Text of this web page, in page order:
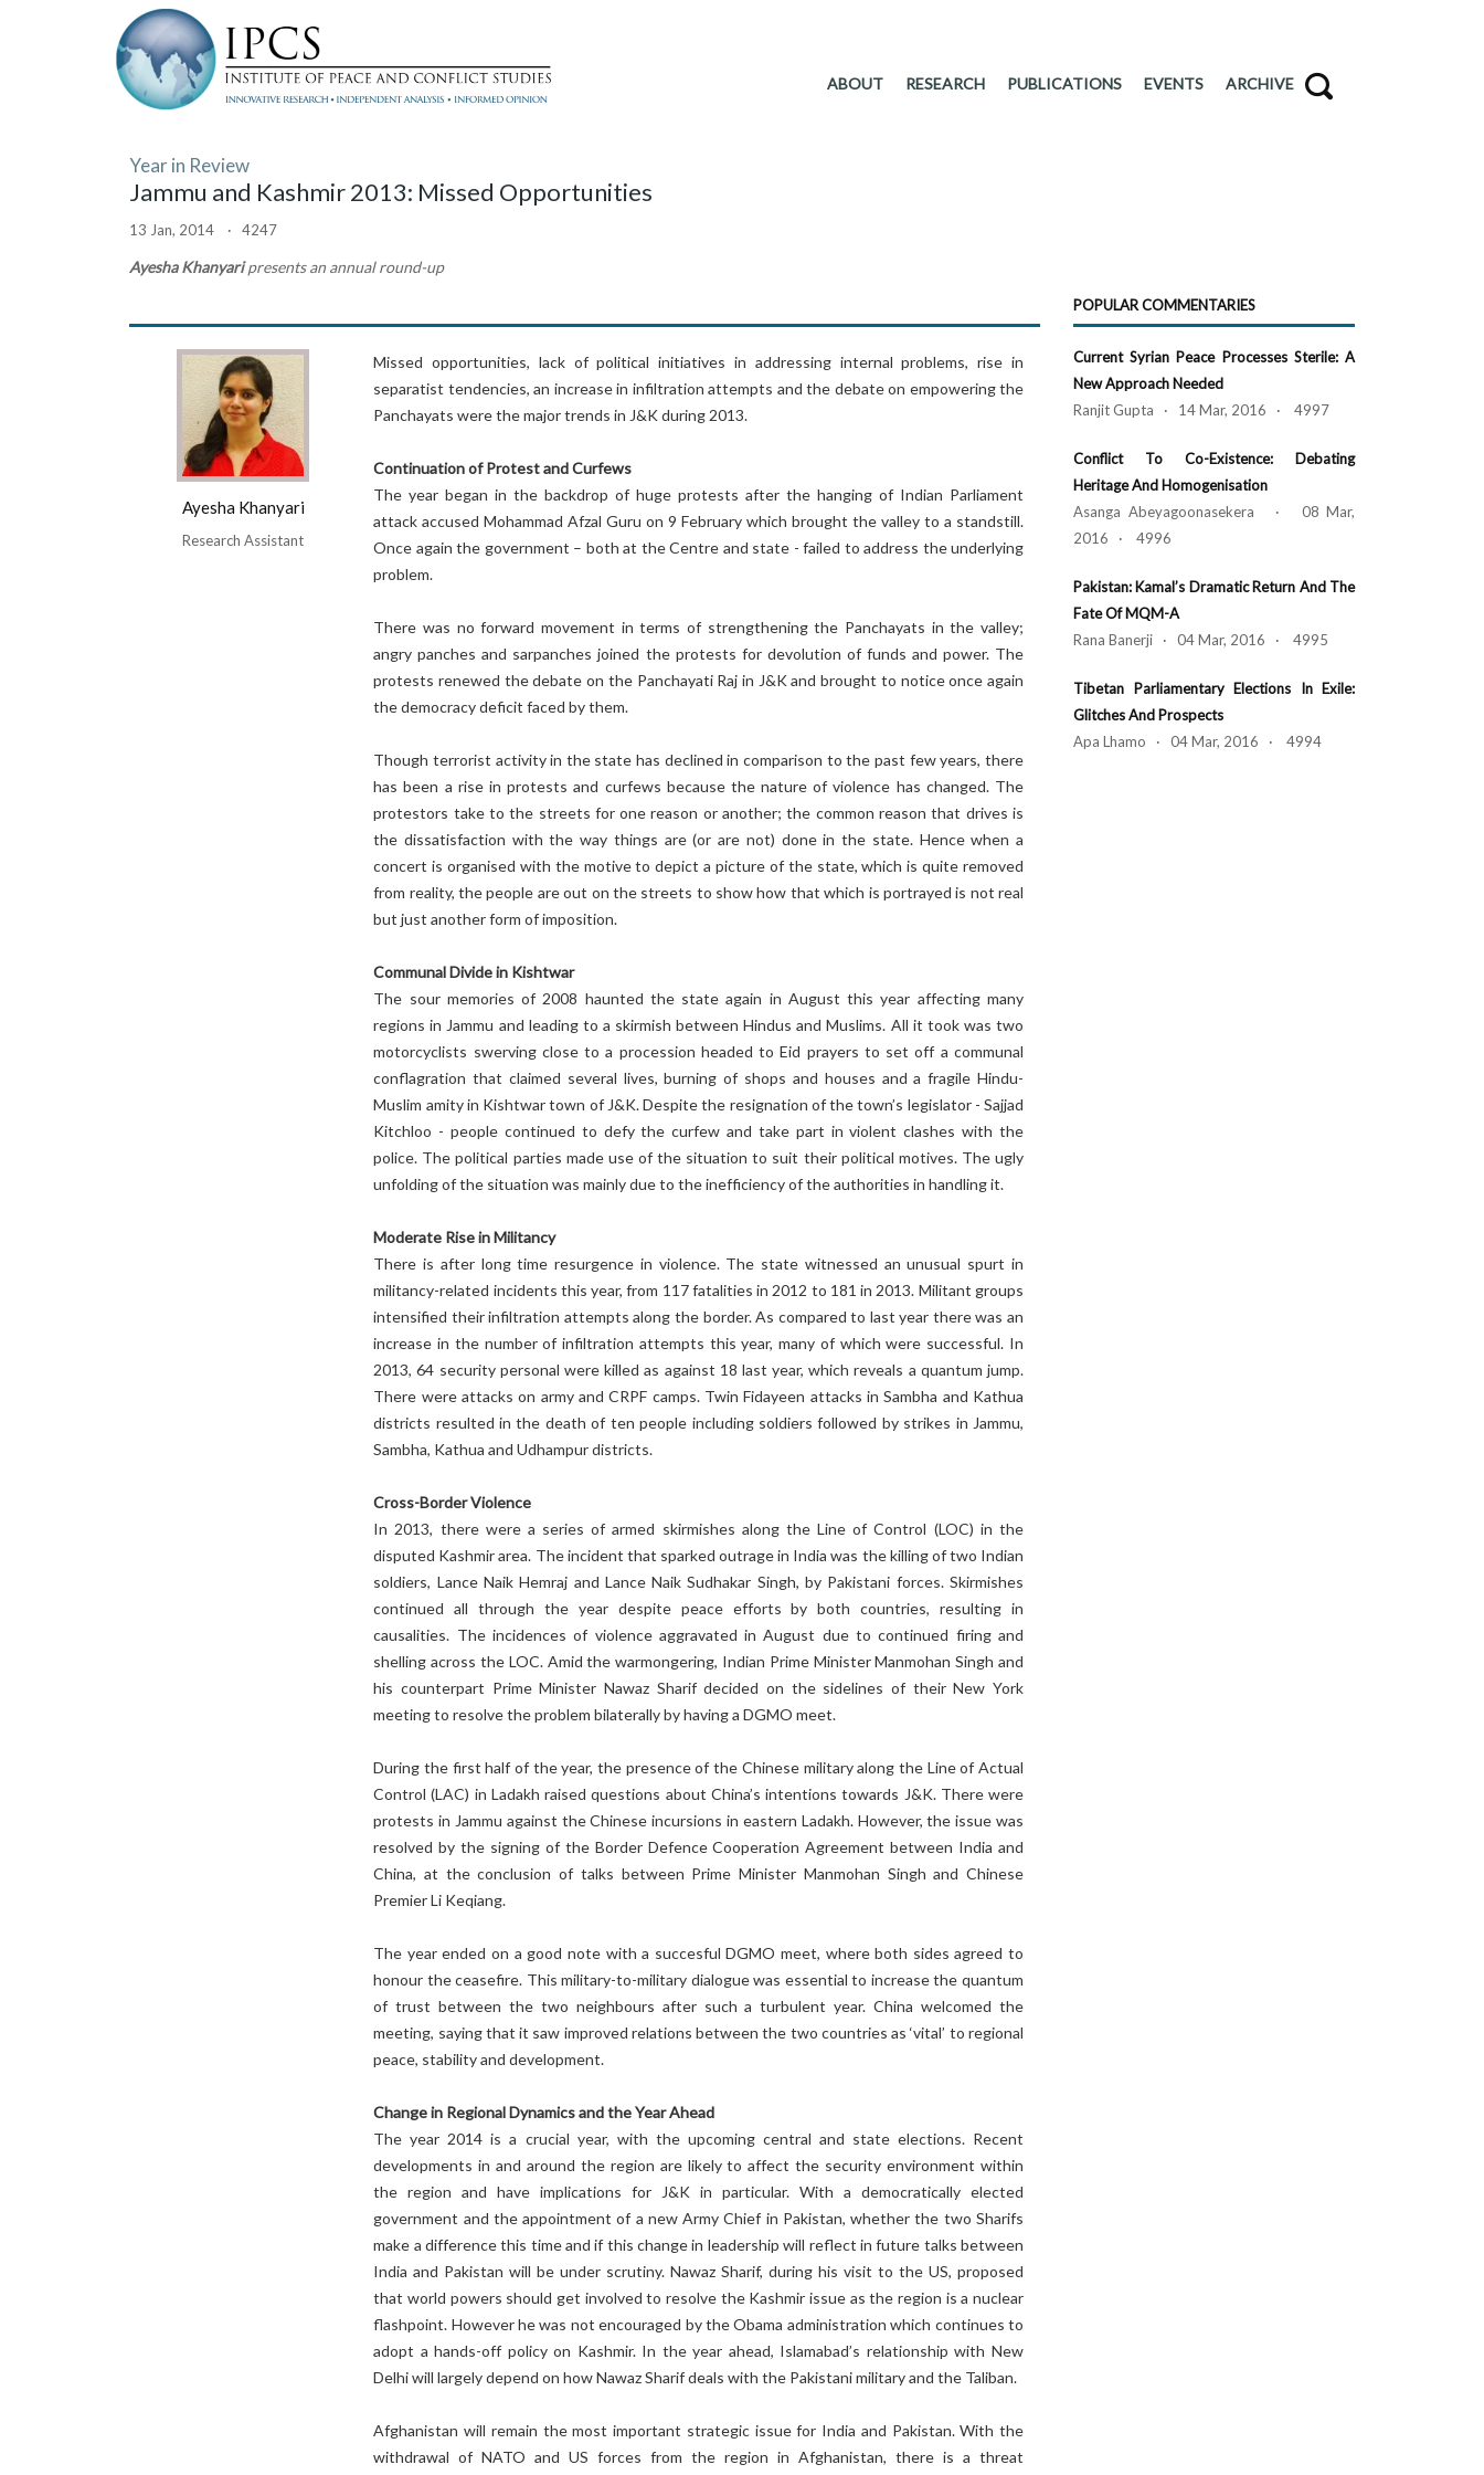
ABOUT RESEARCH PUBLICATIONS EVENTS ARCHIVE
Year in Review
Jammu and Kashmir 2013: Missed Opportunities
13 Jan, 2014 · 4247
Ayesha Khanyaripresents an annual round-up
Ayesha Khanyari
Research Assistant
Missed opportunities, lack of political initiatives in addressing internal problems, rise in
separatist tendencies, an increase in infiltration attempts and the debate on empowering the
Panchayats were the major trends in J&K during 2013.
Continuation of Protest and Curfews
The year began in the backdrop of huge protests after the hanging of Indian Parliament
attack accused Mohammad Afzal Guru on 9 February which brought the valley to a standstill.
Once again the government – both at the Centre and state - failed to address the underlying
problem.
There was no forward movement in terms of strengthening the Panchayats in the valley;
angry panches and sarpanches joined the protests for devolution of funds and power. The
protests renewed the debate on the Panchayati Raj in J&K and brought to notice once again
the democracy deficit faced by them.
Though terrorist activity in the state has declined in comparison to the past few years, there
has been a rise in protests and curfews because the nature of violence has changed. The
protestors take to the streets for one reason or another; the common reason that drives is
the dissatisfaction with the way things are (or are not) done in the state. Hence when a
concert is organised with the motive to depict a picture of the state, which is quite removed
from reality, the people are out on the streets to show how that which is portrayed is not real
but just another form of imposition.
Communal Divide in Kishtwar
The sour memories of 2008 haunted the state again in August this year affecting many
regions in Jammu and leading to a skirmish between Hindus and Muslims. All it took was two
motorcyclists swerving close to a procession headed to Eid prayers to set off a communal
conflagration that claimed several lives, burning of shops and houses and a fragile Hindu-
Muslim amity in Kishtwar town of J&K. Despite the resignation of the town’s legislator - Sajjad
Kitchloo - people continued to defy the curfew and take part in violent clashes with the
police. The political parties made use of the situation to suit their political motives. The ugly
unfolding of the situation was mainly due to the inefficiency of the authorities in handling it.
Moderate Rise in Militancy
There is after long time resurgence in violence. The state witnessed an unusual spurt in
militancy-related incidents this year, from 117 fatalities in 2012 to 181 in 2013. Militant groups
intensified their infiltration attempts along the border. As compared to last year there was an
increase in the number of infiltration attempts this year, many of which were successful. In
2013, 64 security personal were killed as against 18 last year, which reveals a quantum jump.
There were attacks on army and CRPF camps. Twin Fidayeen attacks in Sambha and Kathua
districts resulted in the death of ten people including soldiers followed by strikes in Jammu,
Sambha, Kathua and Udhampur districts.
Cross-Border Violence
In 2013, there were a series of armed skirmishes along the Line of Control (LOC) in the
disputed Kashmir area. The incident that sparked outrage in India was the killing of two Indian
soldiers, Lance Naik Hemraj and Lance Naik Sudhakar Singh, by Pakistani forces. Skirmishes
continued all through the year despite peace efforts by both countries, resulting in
causalities. The incidences of violence aggravated in August due to continued firing and
shelling across the LOC. Amid the warmongering, Indian Prime Minister Manmohan Singh and
his counterpart Prime Minister Nawaz Sharif decided on the sidelines of their New York
meeting to resolve the problem bilaterally by having a DGMO meet.
During the first half of the year, the presence of the Chinese military along the Line of Actual
Control (LAC) in Ladakh raised questions about China’s intentions towards J&K. There were
protests in Jammu against the Chinese incursions in eastern Ladakh. However, the issue was
resolved by the signing of the Border Defence Cooperation Agreement between India and
China, at the conclusion of talks between Prime Minister Manmohan Singh and Chinese
Premier Li Keqiang.
The year ended on a good note with a succesful DGMO meet, where both sides agreed to
honour the ceasefire. This military-to-military dialogue was essential to increase the quantum
of trust between the two neighbours after such a turbulent year. China welcomed the
meeting, saying that it saw improved relations between the two countries as ‘vital’ to regional
peace, stability and development.
Change in Regional Dynamics and the Year Ahead
The year 2014 is a crucial year, with the upcoming central and state elections. Recent
developments in and around the region are likely to affect the security environment within
the region and have implications for J&K in particular. With a democratically elected
government and the appointment of a new Army Chief in Pakistan, whether the two Sharifs
make a difference this time and if this change in leadership will reflect in future talks between
India and Pakistan will be under scrutiny. Nawaz Sharif, during his visit to the US, proposed
that world powers should get involved to resolve the Kashmir issue as the region is a nuclear
flashpoint. However he was not encouraged by the Obama administration which continues to
adopt a hands-off policy on Kashmir. In the year ahead, Islamabad’s relationship with New
Delhi will largely depend on how Nawaz Sharif deals with the Pakistani military and the Taliban.
Afghanistan will remain the most important strategic issue for India and Pakistan. With the
withdrawal of NATO and US forces from the region in Afghanistan, there is a threat
POPULAR COMMENTARIES
Current Syrian Peace Processes Sterile: A
New Approach Needed
Ranjit Gupta · 14 Mar, 2016 · 4997
Conflict To Co-Existence: Debating
Heritage And Homogenisation
Asanga Abeyagoonasekera · 08 Mar,
2016 · 4996
Pakistan: Kamal’s Dramatic Return And The
Fate Of MQM-A
Rana Banerji · 04 Mar, 2016 · 4995
Tibetan Parliamentary Elections In Exile:
Glitches And Prospects
Apa Lhamo · 04 Mar, 2016 · 4994